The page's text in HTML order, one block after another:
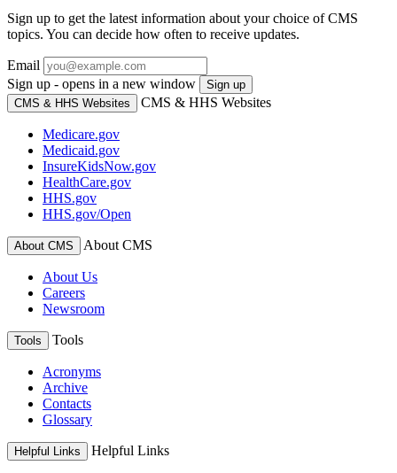
Sign up to get the latest information about your choice of CMS
topics. You can decide how often to receive updates.
Email
Sign up - opens in a new window
Sign up
CMS & HHS Websites
CMS & HHS Websites
Medicare.gov
Medicaid.gov
InsureKidsNow.gov
HealthCare.gov
HHS.gov
HHS.gov/Open
About CMS About CMS
About Us
Careers
Newsroom
Tools Tools
Acronyms
Archive
Contacts
Glossary
Helpful Links Helpful Links